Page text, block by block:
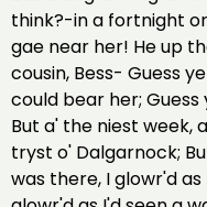
think?-in a fortnight
gae near her! He up
cousin, Bess- Guess
could bear her;
But a' the niest week,
tryst o' Dalgarnock;
was there, I glowr'd